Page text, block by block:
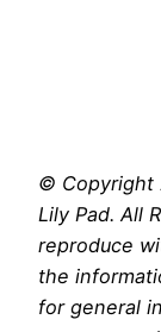
© Copyright
Lily Pad. All
reproduce
the
for general